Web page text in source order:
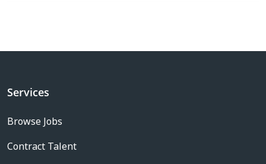
Services
Browse Jobs
Contract Talent